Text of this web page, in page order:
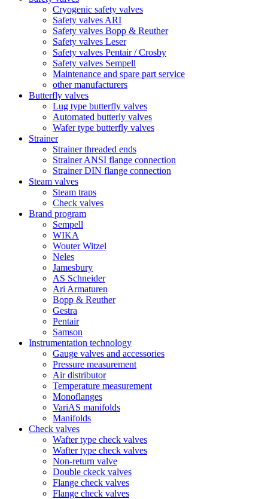
Cryogenic safety valves
Safety valves ARI
Safety valves Bopp & Reuther
Safety valves Leser
Safety valves Pentair / Crosby
Safety valves Sempell
Maintenance and spare part service
other manufacturers
Butterfly valves
Lug type butterfly valves
Automated butterly valves
Wafer type butterfly valves
Strainer
Strainer threaded ends
Strainer ANSI flange connection
Strainer DIN flange connection
Steam valves
Steam traps
Check valves
Brand program
Sempell
WIKA
Wouter Witzel
Neles
Jamesbury
AS Schneider
Ari Armaturen
Bopp & Reuther
Gestra
Pentair
Samson
Instrumentation technology
Gauge valves and accessories
Pressure measurement
Air distributor
Temperature measurement
Monoflanges
VariAS manifolds
Manifolds
Check valves
Wafter type check valves
Wafter type check valves
Non-return valve
Double ckeck valves
Flange check valves
Flange check valves